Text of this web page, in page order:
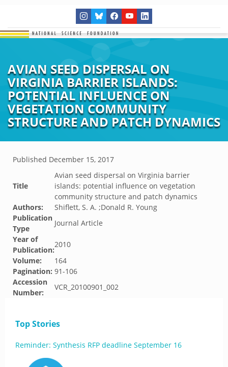
AVIAN SEED DISPERSAL ON
VIRGINIA BARRIER ISLANDS:
POTENTIAL INFLUENCE ON
VEGETATION COMMUNITY
STRUCTURE AND PATCH DYNAMICS
Published December 15, 2017
Title
Avian seed dispersal on Virginia barrier
islands: potential influence on vegetation
community structure and patch dynamics
Authors:
Shiflett, S. A. ;Donald R. Young
Publication
Type
Journal Article
Year of
Publication:
2010
Volume:
164
Pagination: 91-106
Accession
Number:
VCR_20100901_002
Top Stories
Reminder: Synthesis RFP deadline September 16